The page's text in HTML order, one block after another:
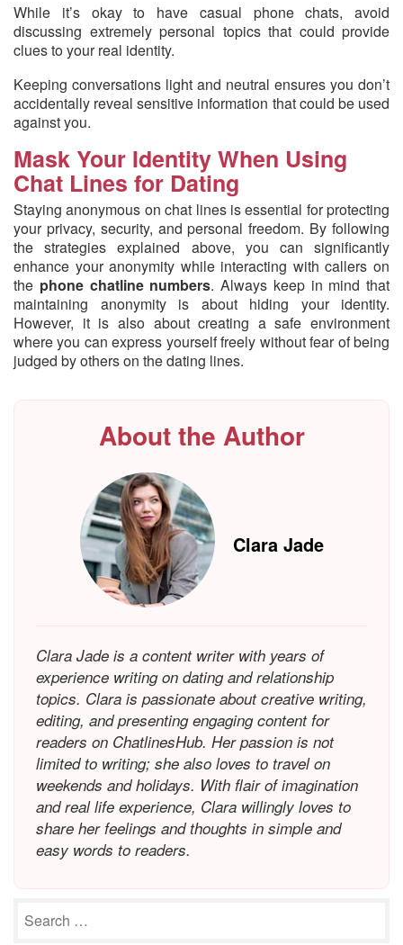
While it’s okay to have casual phone chats, avoid
discussing extremely personal topics that could provide
clues to your real identity.
Keeping conversations light and neutral ensures you don’t
accidentally reveal sensitive information that could be used
against you.
Mask Your Identity When Using
Chat Lines for Dating
Staying anonymous on chat lines is essential for protecting
your privacy, security, and personal freedom. By following
the strategies explained above, you can significantly
enhance your anonymity while interacting with callers on
the phone chatline numbers. Always keep in mind that
maintaining anonymity is about hiding your identity.
However, it is also about creating a safe environment
where you can express yourself freely without fear of being
judged by others on the dating lines.
About the Author
Clara Jade
Clara Jade is a content writer with years of
experience writing on dating and relationship
topics. Clara is passionate about creative writing,
editing, and presenting engaging content for
readers on ChatlinesHub. Her passion is not
limited to writing; she also loves to travel on
weekends and holidays. With flair of imagination
and real life experience, Clara willingly loves to
share her feelings and thoughts in simple and
easy words to readers.